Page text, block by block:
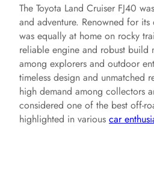
The Toyota Land Cruiser FJ40
and adventure. Renowned for
was equally at home on rocky
reliable engine and robust build
among explorers and outdoor
timeless design and unmatched
high demand among collectors
considered one of the best off-
highlighted in various car